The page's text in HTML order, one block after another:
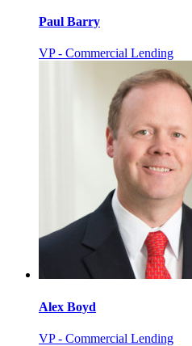
Paul Barry
VP - Commercial Lending
Alex Boyd
VP - Commercial Lending